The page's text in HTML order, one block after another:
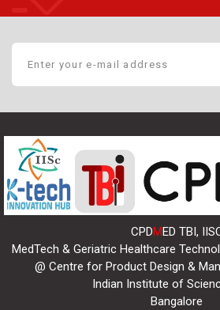
CPDM ED TBI,
MedTech & Geriatric Healthcare
@ Centre for Product Design &
Indian Institute of
Bangalore